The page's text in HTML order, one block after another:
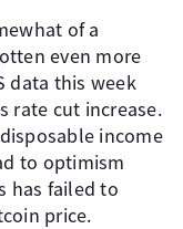
of a
even more
data this week
rate cut increase.
income
to optimism
has failed to
price.